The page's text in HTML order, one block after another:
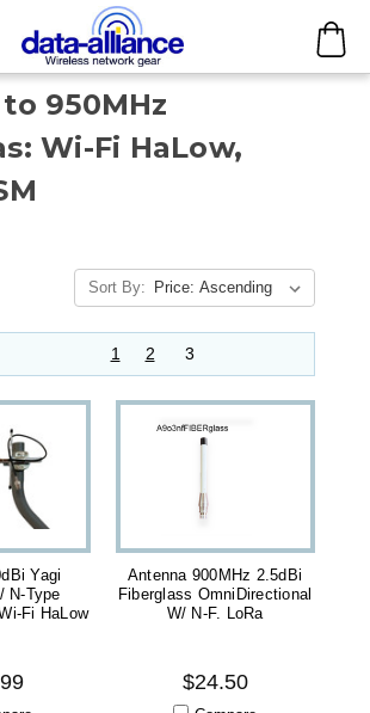
950MHz
Wi-Fi HaLow,
Sort By:
1 2 3
Yagi
N-Type
Fi HaLow
Antenna 900MHz 2.5dBi
Fiberglass OmniDirectional
W/ N-F. LoRa
$24.50